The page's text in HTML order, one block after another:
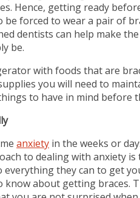
Hence, getting ready
forced to wear a pair of
dentists can help make
be.
with foods that are
you will need to
to have in mind before
anxiety in the weeks or
to dealing with anxiety is
everything they can to get
know about getting braces.